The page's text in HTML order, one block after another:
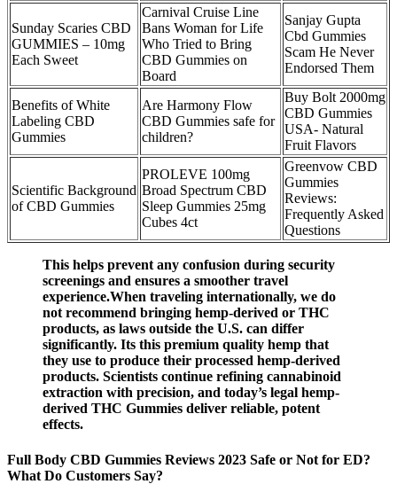
Sunday Scaries CBD
GUMMIES – 10mg
Each Sweet
Carnival Cruise Line
Bans Woman for Life
Who Tried to Bring
CBD Gummies on
Board
Sanjay Gupta
Cbd Gummies
Scam He Never
Endorsed Them
Benefits of White
Labeling CBD
Gummies
Are Harmony Flow
CBD Gummies safe for
children?
Buy Bolt 2000mg
CBD Gummies
USA- Natural
Fruit Flavors
Scientific Background
of CBD Gummies
PROLEVE 100mg
Broad Spectrum CBD
Sleep Gummies 25mg
Cubes 4ct
Greenvow CBD
Gummies
Reviews:
Frequently Asked
Questions
This helps prevent any confusion during security
screenings and ensures a smoother travel
experience.When traveling internationally, we do
not recommend bringing hemp-derived or THC
products, as laws outside the U.S. can differ
significantly. Its this premium quality hemp that
they use to produce their processed hemp-derived
products. Scientists continue refining cannabinoid
extraction with precision, and today’s legal hemp-
derived THC Gummies deliver reliable, potent
effects.
Full Body CBD Gummies Reviews 2023 Safe or Not for ED?
What Do Customers Say?